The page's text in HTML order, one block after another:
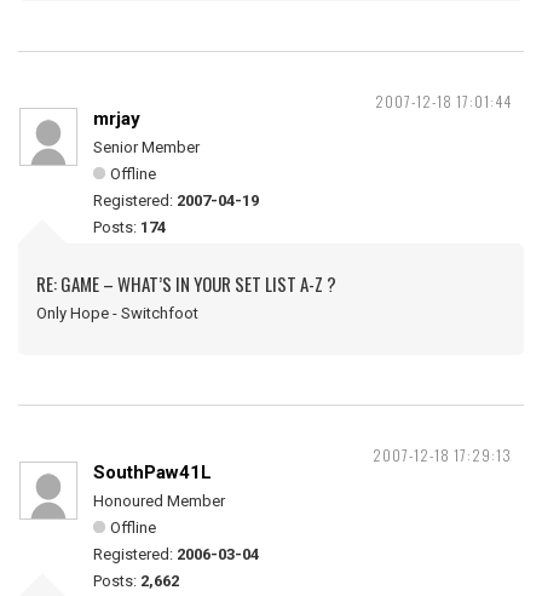
2007-12-18 17:01:44
mrjay
Senior Member
Offline
Registered: 2007-04-19
Posts: 174
RE: GAME – WHAT’S IN YOUR SET LIST A-Z ?
Only Hope - Switchfoot
2007-12-18 17:29:13
SouthPaw41L
Honoured Member
Offline
Registered: 2006-03-04
Posts: 2,662